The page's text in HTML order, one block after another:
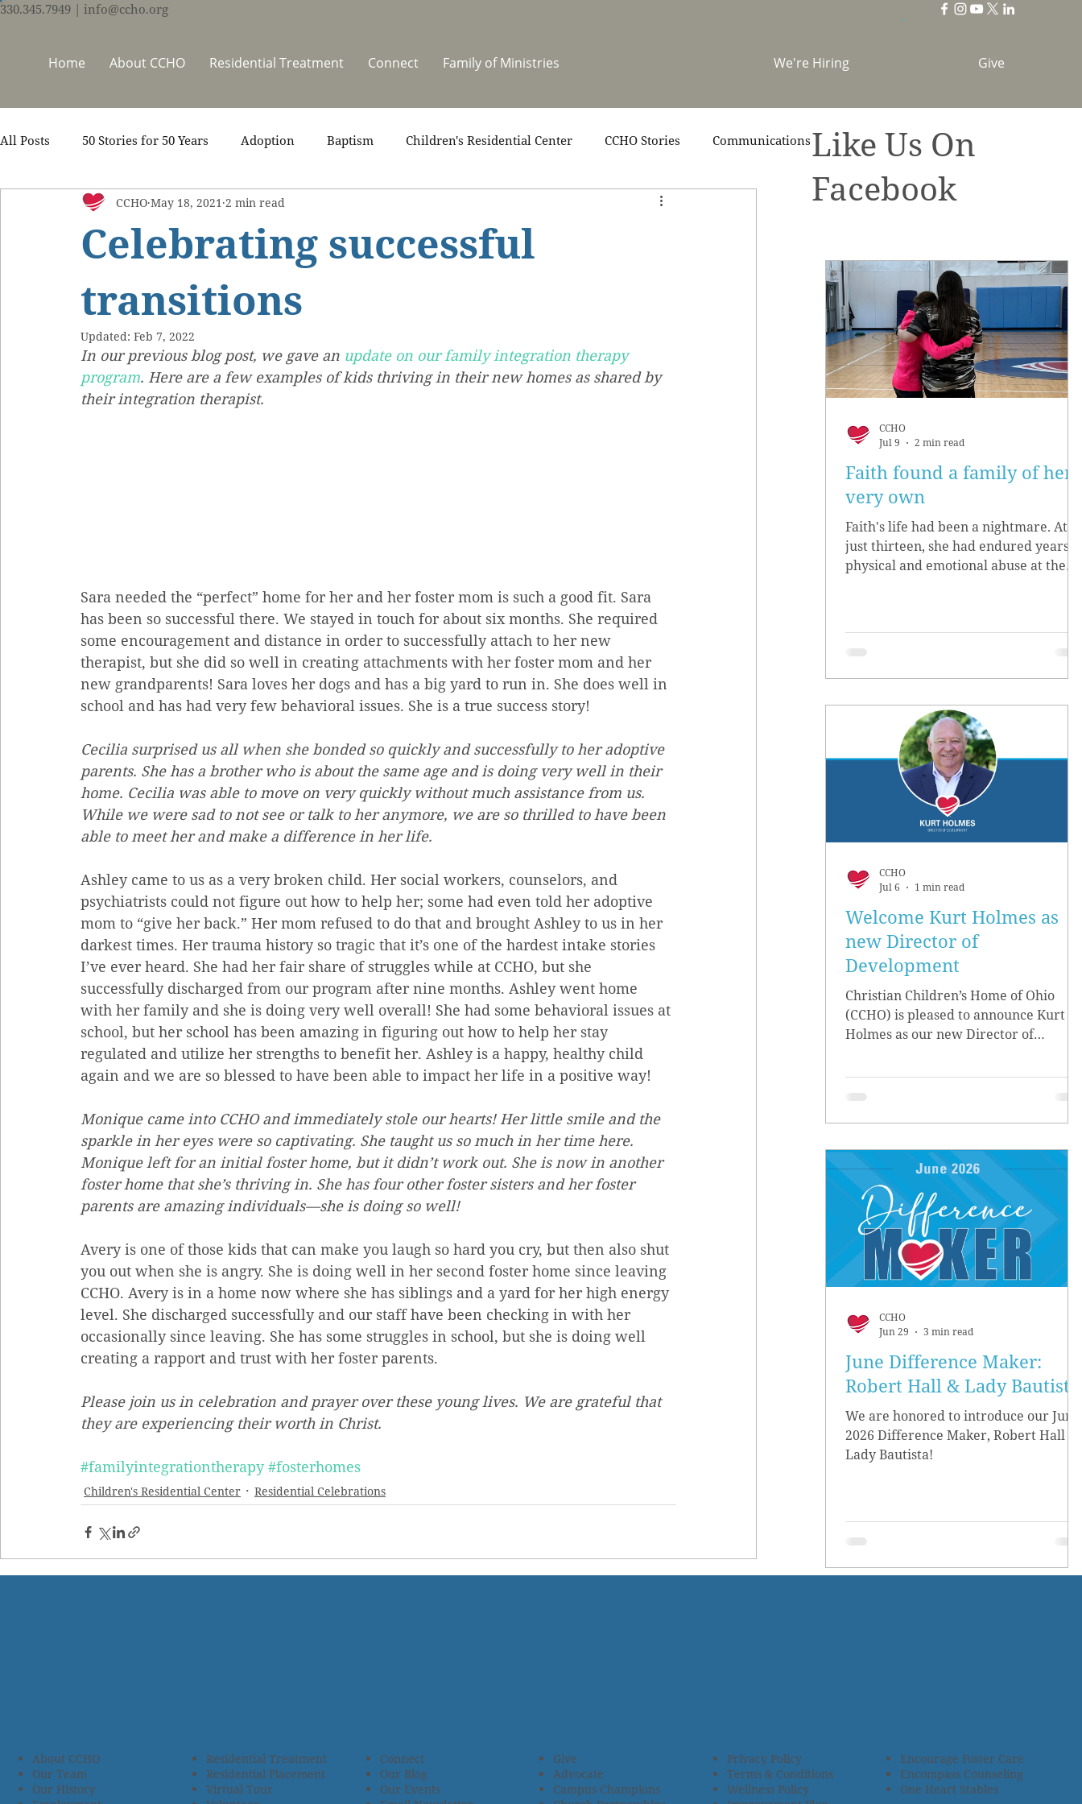
330.345.7949 | info@ccho.org
We're Hiring Give
Home About CCHO Residential Treatment Connect Family of Ministries
All Posts 50 Stories for 50 Years Adoption Baptism Children's Residential Center CCHO Stories Communications
Counseling Events Foster Care Residential Celebrations
Thrive Trauma Recovery
Celebrating successful
transitions
CCHO May 18, 2021 2 min read
Updated: Feb 7, 2022
In our previous blog post, we gave an update on our family integration therapy
program. Here are a few examples of kids thriving in their new homes as shared by
their integration therapist.
Sara needed the “perfect” home for her and her foster mom is such a good fit. Sara
has been so successful there. We stayed in touch for about six months. She required
some encouragement and distance in order to successfully attach to her new
therapist, but she did so well in creating attachments with her foster mom and her
new grandparents! Sara loves her dogs and has a big yard to run in. She does well in
school and has had very few behavioral issues. She is a true success story!
Cecilia surprised us all when she bonded so quickly and successfully to her adoptive
parents. She has a brother who is about the same age and is doing very well in their
home. Cecilia was able to move on very quickly without much assistance from us.
While we were sad to not see or talk to her anymore, we are so thrilled to have been
able to meet her and make a difference in her life.
Ashley came to us as a very broken child. Her social workers, counselors, and
psychiatrists could not figure out how to help her; some had even told her adoptive
mom to “give her back.” Her mom refused to do that and brought Ashley to us in her
darkest times. Her trauma history so tragic that it’s one of the hardest intake stories
I’ve ever heard. She had her fair share of struggles while at CCHO, but she
successfully discharged from our program after nine months. Ashley went home
with her family and she is doing very well overall! She had some behavioral issues at
school, but her school has been amazing in figuring out how to help her stay
regulated and utilize her strengths to benefit her. Ashley is a happy, healthy child
again and we are so blessed to have been able to impact her life in a positive way!
Monique came into CCHO and immediately stole our hearts! Her little smile and the
sparkle in her eyes were so captivating. She taught us so much in her time here.
Monique left for an initial foster home, but it didn’t work out. She is now in another
foster home that she’s thriving in. She has four other foster sisters and her foster
parents are amazing individuals—she is doing so well!
Avery is one of those kids that can make you laugh so hard you cry, but then also shut
you out when she is angry. She is doing well in her second foster home since leaving
CCHO. Avery is in a home now where she has siblings and a yard for her high energy
level. She discharged successfully and our staff have been checking in with her
occasionally since leaving. She has some struggles in school, but she is doing well
creating a rapport and trust with her foster parents.
Please join us in celebration and prayer over these young lives. We are grateful that
they are experiencing their worth in Christ.
#familyintegrationtherapy #fosterhomes
Children's Residential Center Residential Celebrations
Like Us On
Facebook
Faith found a family of her
very own
Faith's life had been a nightmare. At
just thirteen, she had endured years
physical and emotional abuse at the
CCHO
Jul 9
2 min read
Welcome Kurt Holmes as
new Director of
Development
Christian Children’s Home of Ohio
(CCHO) is pleased to announce Kurt
Holmes as our new Director of
CCHO
Jul 6
1 min read
June Difference Maker:
Robert Hall & Lady Bautista
We are honored to introduce our June
2026 Difference Maker, Robert Hall &
Lady Bautista!
CCHO
Jun 29
3 min read
Residential Treatment
Residential Placement
Virtual Tour
Give
Advocate
Campus Champions
Privacy Policy
Terms & Conditions
Wellness Policy
Encourage Foster Care
Encompass Counseling
One Heart Stables
About CCHO
Our Team
Our History
Connect
Our Blog
Our Events